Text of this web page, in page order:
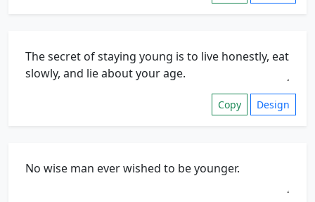
Copy Design